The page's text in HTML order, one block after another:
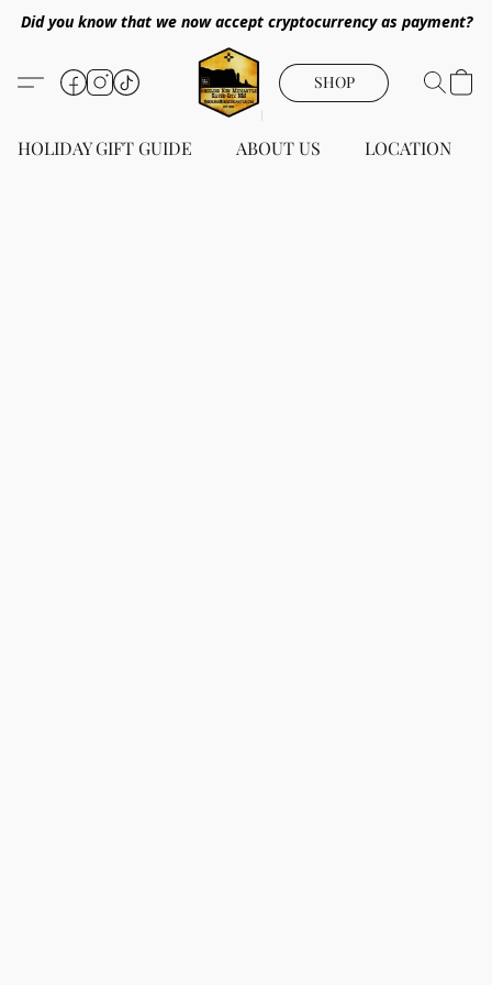
Did you know that we now accept cryptocurrency as payment?
SHOP
HOLIDAY GIFT GUIDE ABOUT US LOCATION